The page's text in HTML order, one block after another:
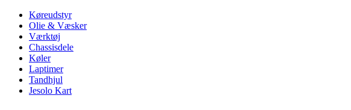
Køreudstyr
Olie & Væsker
Værktøj
Chassisdele
Køler
Laptimer
Tandhjul
Jesolo Kart